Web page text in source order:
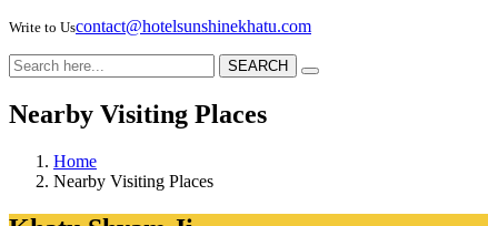
Write to Uscontact@hotelsunshinekhatu.com
SEARCH
Nearby Visiting Places
Home
Nearby Visiting Places